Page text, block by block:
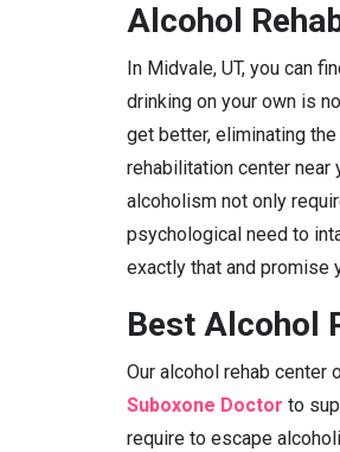
Alcohol
In Midvale, UT, you can
drinking on your own is
get better, eliminating
rehabilitation center near
alcoholism not only
psychological need to
exactly that and promise
Best Alcohol
Our alcohol rehab
Suboxone Doctor to
require to escape